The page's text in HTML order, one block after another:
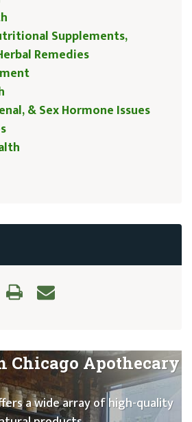
Supplements,
Remedies
& Sex Hormone Issues
Chicago Apothecary
a wide array of high-quality